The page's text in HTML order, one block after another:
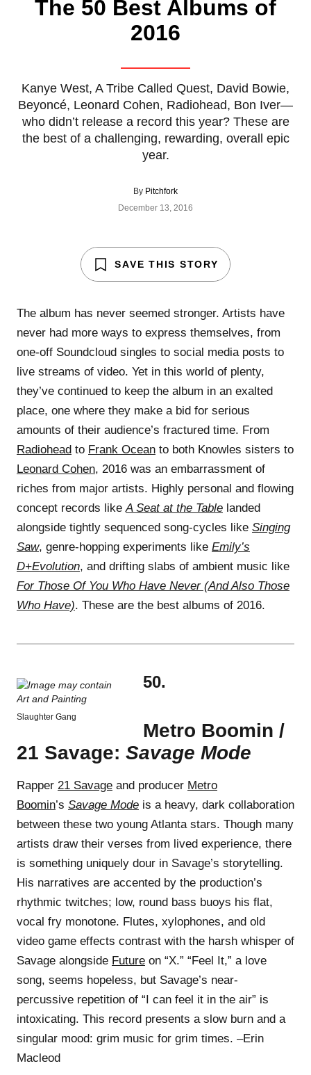
The 50 Best Albums of
2016
Kanye West, A Tribe Called Quest, David Bowie,
Beyoncé, Leonard Cohen, Radiohead, Bon Iver—
who didn’t release a record this year? These are
the best of a challenging, rewarding, overall epic
year.
By Pitchfork
December 13, 2016
SAVE THIS STORY
The album has never seemed stronger. Artists have
never had more ways to express themselves, from
one-off Soundcloud singles to social media posts to
live streams of video. Yet in this world of plenty,
they’ve continued to keep the album in an exalted
place, one where they make a bid for serious
amounts of their audience’s fractured time. From
Radiohead to Frank Ocean to both Knowles sisters to
Leonard Cohen, 2016 was an embarrassment of
riches from major artists. Highly personal and flowing
concept records likeA Seat at the Table landed
alongside tightly sequenced song-cycles like Singing
Saw, genre-hopping experiments like Emily’s
D+Evolution, and drifting slabs of ambient music like
For Those Of You Who Have Never (And Also Those
Who Have). These are the best albums of 2016.
Slaughter Gang
50.
Metro Boomin /
21 Savage: Savage Mode
Rapper 21 Savage and producer Metro
Boomin’s Savage Mode is a heavy, dark collaboration
between these two young Atlanta stars. Though many
artists draw their verses from lived experience, there
is something uniquely dour in Savage’s storytelling.
His narratives are accented by the production’s
rhythmic twitches; low, round bass buoys his flat,
vocal fry monotone. Flutes, xylophones, and old
video game effects contrast with the harsh whisper of
Savage alongside Future on “X.” “Feel It,” a love
song, seems hopeless, but Savage’s near-
percussive repetition of “I can feel it in the air” is
intoxicating. This record presents a slow burn and a
singular mood: grim music for grim times. –Erin
Macleod